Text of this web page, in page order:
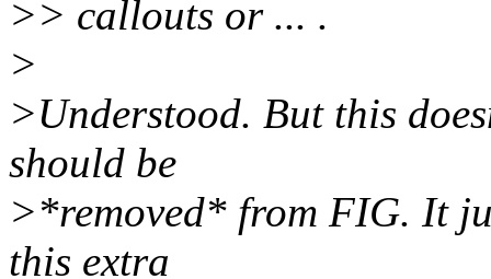
>> callouts or ... .
>
>Understood. But this
should be
>*removed* from FIG. It
this extra